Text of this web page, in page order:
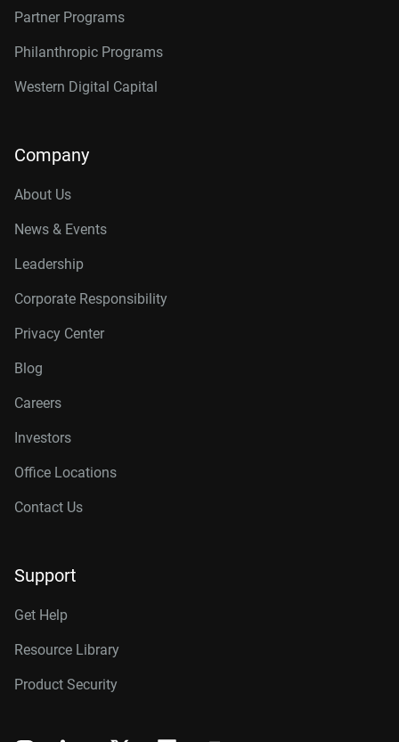
Partner Programs
Philanthropic Programs
Western Digital Capital
Company
About Us
News & Events
Leadership
Corporate Responsibility
Privacy Center
Blog
Careers
Investors
Office Locations
Contact Us
Support
Get Help
Resource Library
Product Security